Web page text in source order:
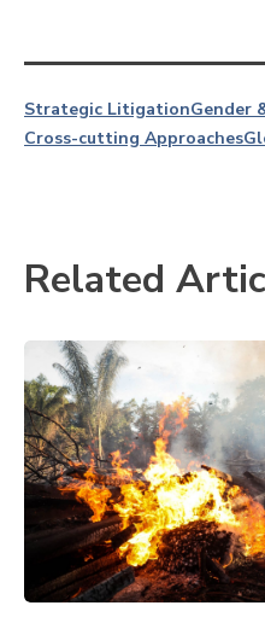
Strategic LitigationGender
Cross-cutting Approaches
Related